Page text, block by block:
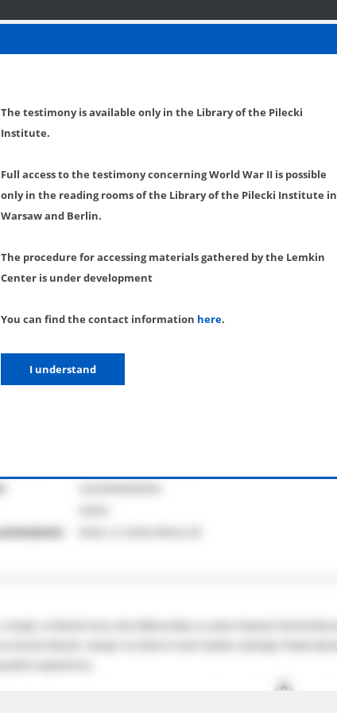
The testimony is available only in the Library of the Pilecki
Institute.
Full access to the testimony concerning World War II is possible
only in the reading rooms of the Library of the Pilecki Institute in
Warsaw and Berlin.
The procedure for accessing materials gathered by the Lemkin
Center is under development
You can find the contact information here.
I understand